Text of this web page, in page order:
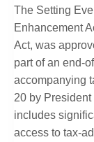
The Setting
Enhancement
Act, was
part of an end-
accompanying
20 by President
includes
access to tax-